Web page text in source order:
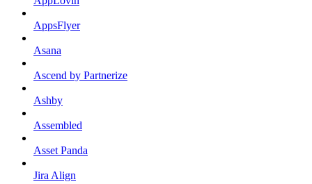
AppsFlyer
Asana
Ascend by Partnerize
Ashby
Assembled
Asset Panda
Jira Align